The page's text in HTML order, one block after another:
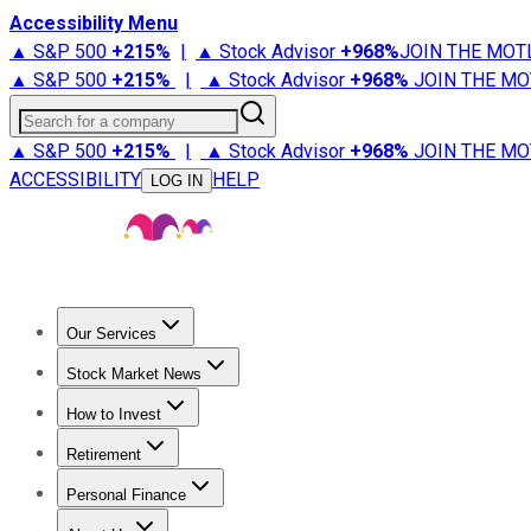
Accessibility Menu
▲ S&P 500 +215% | ▲ Stock Advisor +968%JOIN THE
▲ S&P 500 +215% | ▲ Stock Advisor +968% JOIN THE
Search for a company
▲ S&P 500 +215% | ▲ Stock Advisor +968% JOIN THE
ACCESSIBILITY
LOG IN HELP
Our Services
Stock Advisor
Stock Market News
Trending NewsStock Market News
How to Invest
How to Invest Money
Retirement
Retirement NewsRetirement 101
Personal Finance
Best Credit Cards